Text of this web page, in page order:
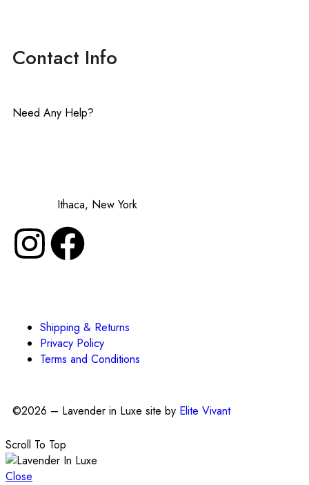
Contact Info
Need Any Help?
Ithaca, New York
Shipping & Returns
Privacy Policy
Terms and Conditions
©2026 – Lavender in Luxe site by Elite Vivant
Scroll To Top
Close